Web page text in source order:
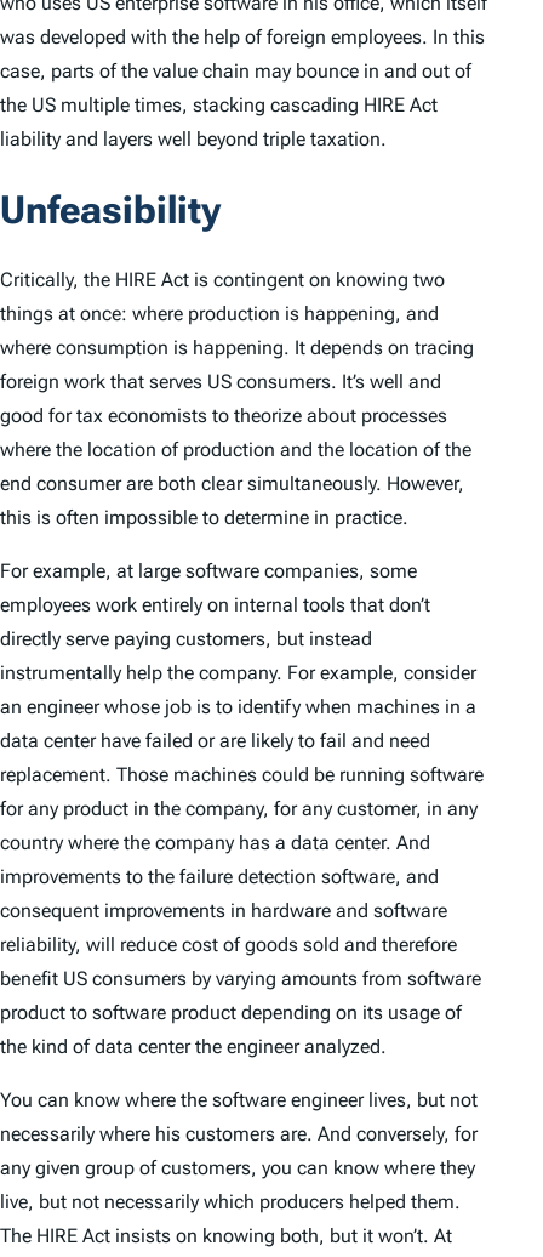
was developed with the help of foreign employees. In this
case, parts of the value chain may bounce in and out of
the US multiple times, stacking cascading HIRE Act
liability and layers well beyond triple taxation.
Unfeasibility
Critically, the HIRE Act is contingent on knowing two
things at once: where production is happening, and
where consumption is happening. It depends on tracing
foreign work that serves US consumers. It’s well and
good for tax economists to theorize about processes
where the location of production and the location of the
end consumer are both clear simultaneously. However,
this is often impossible to determine in practice.
For example, at large software companies, some
employees work entirely on internal tools that don’t
directly serve paying customers, but instead
instrumentally help the company. For example, consider
an engineer whose job is to identify when machines in a
data center have failed or are likely to fail and need
replacement. Those machines could be running software
for any product in the company, for any customer, in any
country where the company has a data center. And
improvements to the failure detection software, and
consequent improvements in hardware and software
reliability, will reduce cost of goods sold and therefore
benefit US consumers by varying amounts from software
product to software product depending on its usage of
the kind of data center the engineer analyzed.
You can know where the software engineer lives, but not
necessarily where his customers are. And conversely, for
any given group of customers, you can know where they
live, but not necessarily which producers helped them.
The HIRE Act insists on knowing both, but it won’t. At